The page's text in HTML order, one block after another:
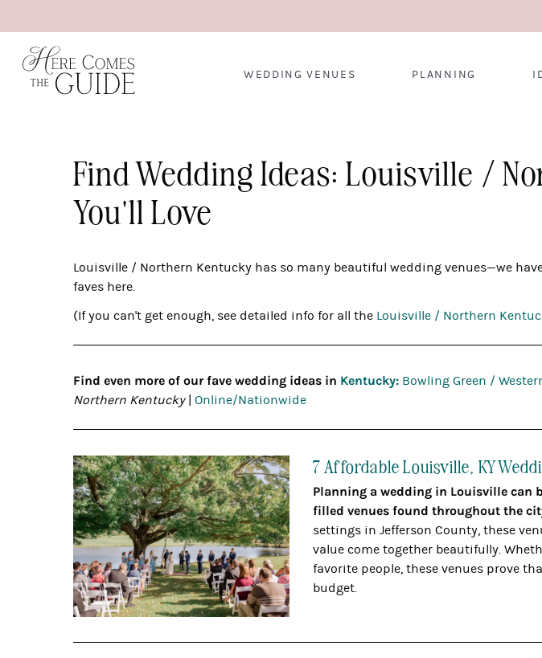
WEDDING VENUES PLANNING
Find Wedding Ideas: Louisville /
You'll Love
Louisville / Northern Kentucky has so many beautiful wedding venues—we
faves here.
(If you can't get enough, see detailed info for all the Louisville / Northern
Find even more of our fave wedding ideas in Kentucky: Bowling Green /
Northern Kentucky
|Online/Nationwide
7 Affordable Louisville, KY
Planning a wedding in Louisville can
filled venues found throughout the
settings in Jefferson County, these
value come together beautifully.
favorite people, these venues prove
budget.